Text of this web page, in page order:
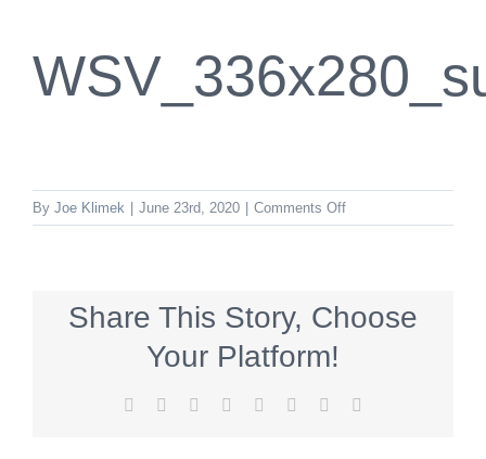
By Joe Klimek June 23rd, 2020 Comments Offon
Share This Story, Choose
Your Platform!
Facebook Reddit LinkedIn
TumblrPinterest